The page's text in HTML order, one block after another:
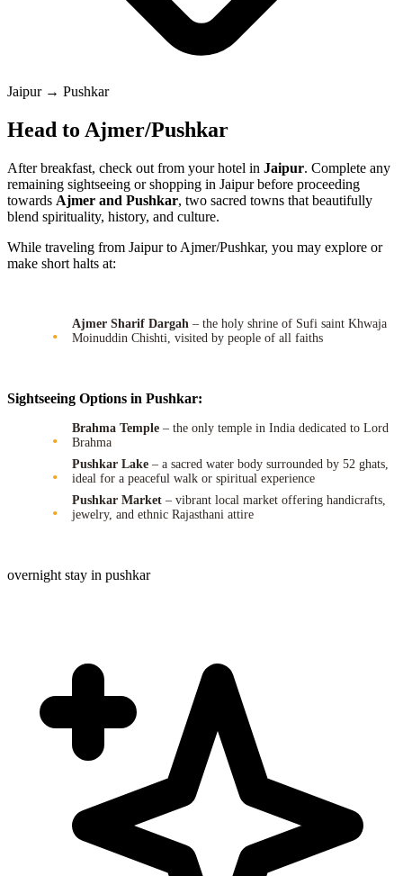
Jaipur → Pushkar
Head to Ajmer/Pushkar
After breakfast, check out from your hotel in Jaipur. Complete any
remaining sightseeing or shopping in Jaipur before proceeding
towards Ajmer and Pushkar, two sacred towns that beautifully
blend spirituality, history, and culture.
While traveling from Jaipur to Ajmer/Pushkar, you may explore or
make short halts at:
Ajmer Sharif Dargah – the holy shrine of Sufi saint Khwaja
Moinuddin Chishti, visited by people of all faiths
Sightseeing Options in Pushkar:
Brahma Temple – the only temple in India dedicated to Lord
Brahma
Pushkar Lake – a sacred water body surrounded by 52 ghats,
ideal for a peaceful walk or spiritual experience
Pushkar Market – vibrant local market offering handicrafts,
jewelry, and ethnic Rajasthani attire
overnight stay in pushkar